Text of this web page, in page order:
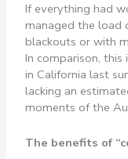
If everything had
managed the load
blackouts or with
In comparison,
in California last
lacking an
moments of the
The benefits of